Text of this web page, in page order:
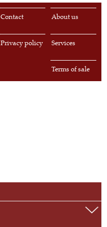
About us
Contact
Services
Privacy policy
Terms of sale